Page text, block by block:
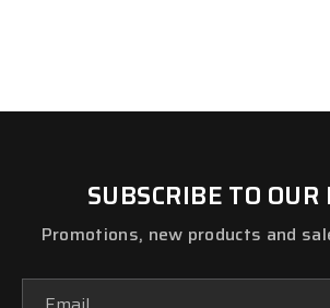
SUBSCRIBE TO
Promotions, new products and